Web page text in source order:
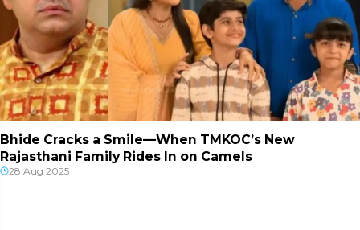
Bhide Cracks a Smile—When TMKOC’s New
Rajasthani Family Rides In on Camels
28 Aug 2025